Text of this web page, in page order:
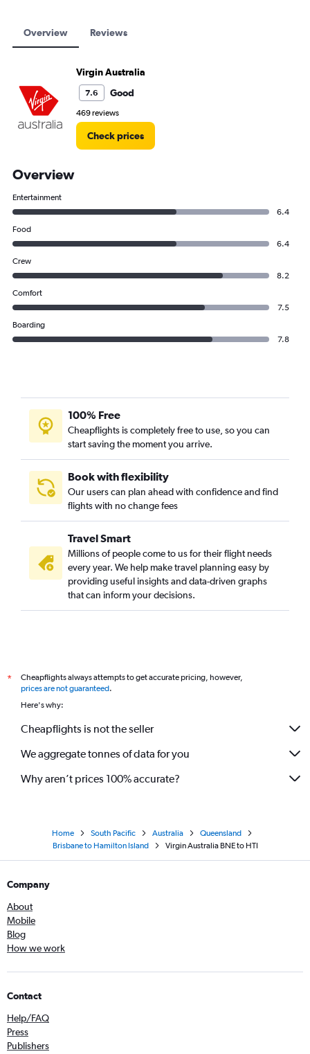
Overview Reviews
Virgin Australia
7.6 Good
469 reviews
Check prices
Overview
Entertainment
6.4
Food
6.4
Crew
8.2
Comfort
7.5
Boarding
7.8
100% Free
Cheapflights is completely free to use, so you can
start saving the moment you arrive.
Book with flexibility
Our users can plan ahead with confidence and find
flights with no change fees
Travel Smart
Millions of people come to us for their flight needs
every year. We help make travel planning easy by
providing useful insights and data-driven graphs
that can inform your decisions.
*
Cheapflights always attempts to get accurate pricing, however,
prices are not guaranteed.
Here's why:
Cheapflights is not the seller
We aggregate tonnes of data for you
Why aren’t prices 100% accurate?
Home South Pacific Australia
Queensland
Brisbane to Hamilton Island
Virgin Australia BNE to HTI
Company
About
Mobile
Blog
How we work
Contact
Help/FAQ
Press
Publishers